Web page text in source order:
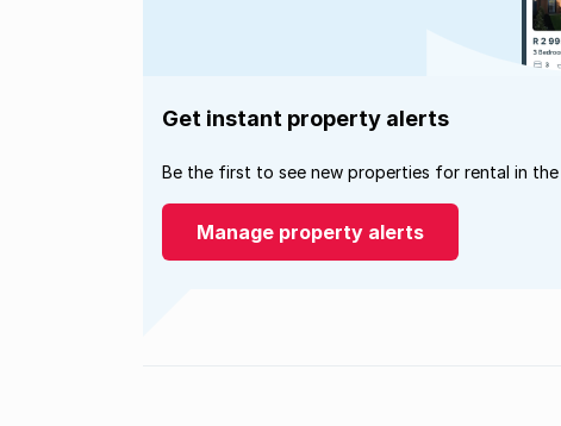
Get instant property alerts
Be the first to see new properties for rental in the
Manage property alerts